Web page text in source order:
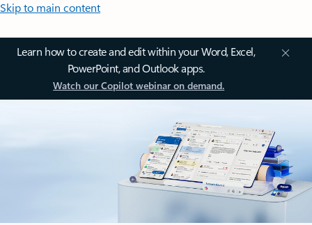
Skip to main content
Learn how to create and edit within your Word, Excel,
PowerPoint, and Outlook apps.
Watch our Copilot webinar on demand.